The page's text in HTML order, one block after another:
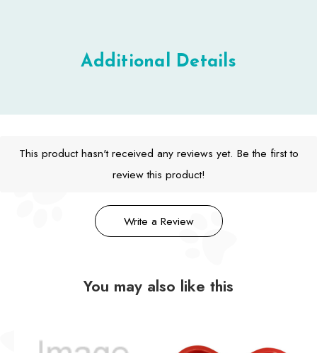
Additional Details
This product hasn't received any reviews yet. Be the first to
review this product!
Write a Review
You may also like this